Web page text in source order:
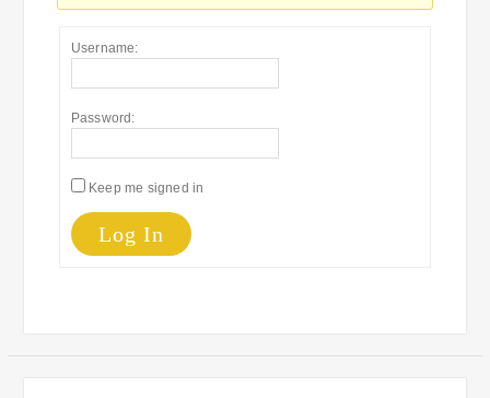
Username:
Password:
Keep me signed in
Log In